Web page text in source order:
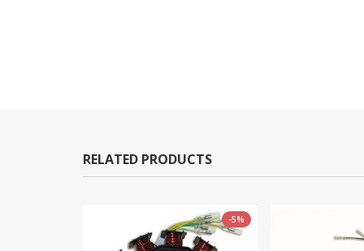
RELATED PRODUCTS
-10%